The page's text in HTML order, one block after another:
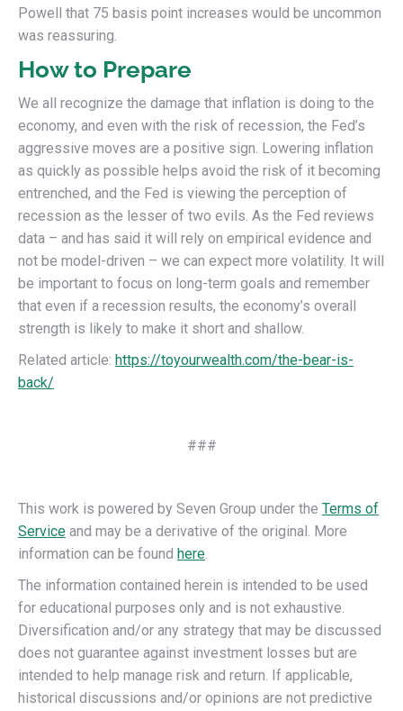
Powell that 75 basis point increases would be uncommon
was reassuring.
How to Prepare
We all recognize the damage that inflation is doing to the
economy, and even with the risk of recession, the Fed’s
aggressive moves are a positive sign. Lowering inflation
as quickly as possible helps avoid the risk of it becoming
entrenched, and the Fed is viewing the perception of
recession as the lesser of two evils. As the Fed reviews
data – and has said it will rely on empirical evidence and
not be model-driven – we can expect more volatility. It will
be important to focus on long-term goals and remember
that even if a recession results, the economy’s overall
strength is likely to make it short and shallow.
Related article: https://toyourwealth.com/the-bear-is-
back/
###
This work is powered by Seven Group under the Terms of
Service and may be a derivative of the original. More
information can be found here.
The information contained herein is intended to be used
for educational purposes only and is not exhaustive.
Diversification and/or any strategy that may be discussed
does not guarantee against investment losses but are
intended to help manage risk and return. If applicable,
historical discussions and/or opinions are not predictive